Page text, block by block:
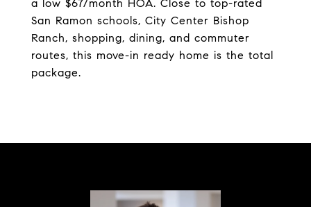
a low $67/month HOA. Close to top-rated
San Ramon schools, City Center Bishop
Ranch, shopping, dining, and commuter
routes, this move-in ready home is the total
package.